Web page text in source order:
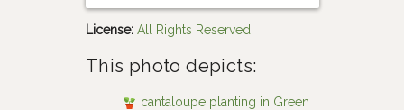
License: All Rights Reserved
This photo depicts:
cantaloupe planting in Green